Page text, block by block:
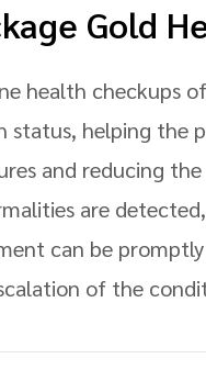
Gold
health checkups
status, helping the
and reducing
are
can be
of the